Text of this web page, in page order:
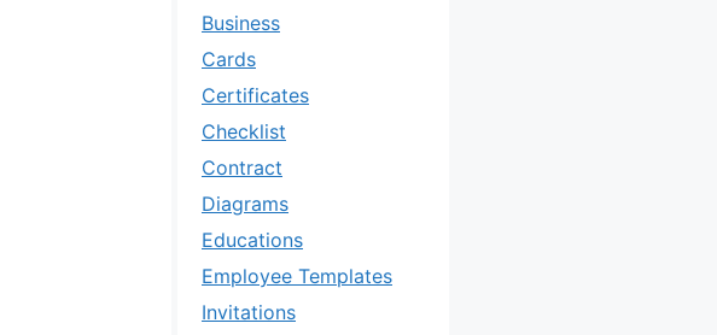
Business
Cards
Certificates
Checklist
Contract
Diagrams
Educations
Employee Templates
Invitations